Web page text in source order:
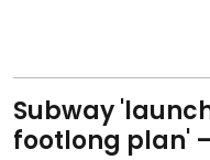
Subway
footlong plan'